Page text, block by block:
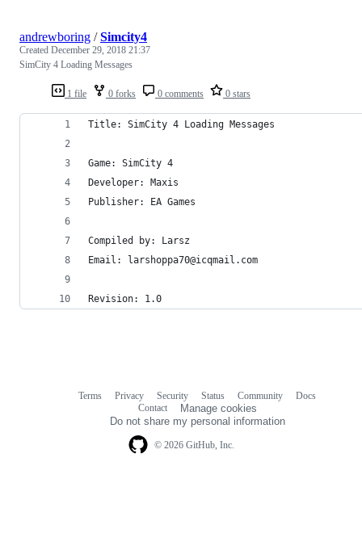
1 file 0 forks 0 comments 0 stars
andrewboring /Simcity4
Created December 29, 2018 21:37
SimCity 4 Loading Messages
Title: SimCity 4 Loading Messages
Game: SimCity 4
Developer: Maxis
Publisher: EA Games
Compiled by: Larsz
Email: larshoppa70@icqmail.com
Revision: 1.0
© 2026 GitHub, Inc.
Terms Privacy Security Status Community
Docs
Contact
Manage cookies
Do not share my personal information